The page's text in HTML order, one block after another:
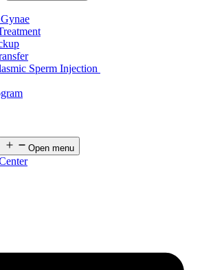
Sperm Injection
Open menu